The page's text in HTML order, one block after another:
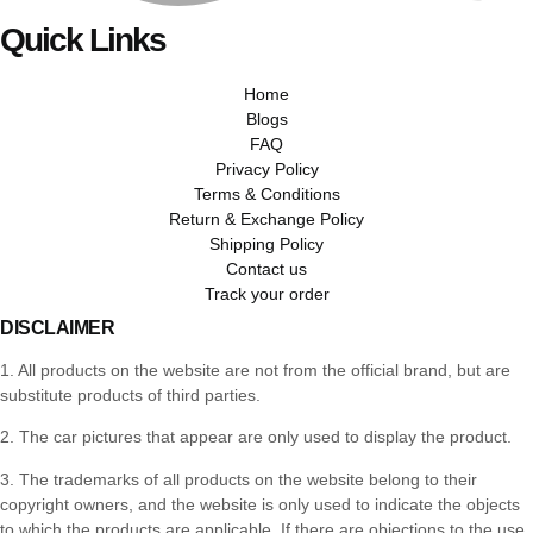
Quick Links
Home
Blogs
FAQ
Privacy Policy
Terms & Conditions
Return & Exchange Policy
Shipping Policy
Contact us
Track your order
DISCLAIMER
1. All products on the website are not from the official brand, but are
substitute products of third parties.
2. The car pictures that appear are only used to display the product.
3. The trademarks of all products on the website belong to their
copyright owners, and the website is only used to indicate the objects
to which the products are applicable. If there are objections to the use